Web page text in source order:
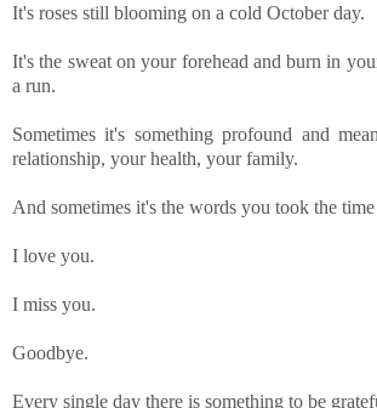
It's roses still blooming on a cold October day.
It's the sweat on your forehead and burn in
a run.
Sometimes it's something profound and
relationship, your health, your family.
And sometimes it's the words you took the time
I love you.
I miss you.
Goodbye.
Every single day there is something to be